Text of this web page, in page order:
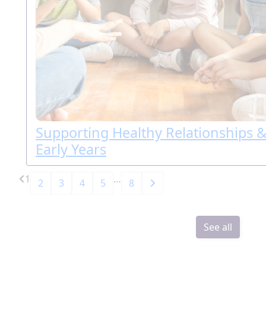
Supporting Healthy Relationships
Early Years
1 2 3 4 5 … 8
See all